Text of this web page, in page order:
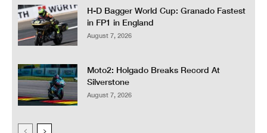
H-D Bagger World Cup: Granado Fastest
in FP1 in England
August 7, 2026
Moto2: Holgado Breaks Record At
Silverstone
August 7, 2026